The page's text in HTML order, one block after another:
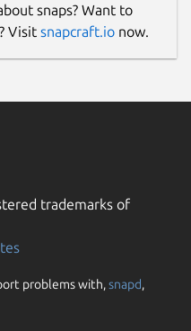
snaps? Want to
Visit snapcraft.io now.
trademarks of
problems with,snapd,